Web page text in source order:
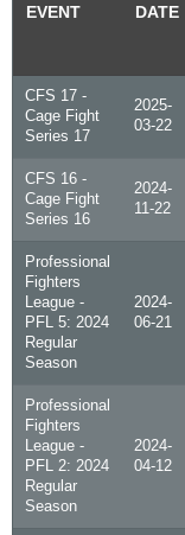
EVENT DATE
CFS 17 -
Cage Fight
Series 17
2025-
03-22
CFS 16 -
Cage Fight
Series 16
2024-
11-22
Professional
Fighters
League -
PFL 5: 2024
Regular
Season
2024-
06-21
Professional
Fighters
League -
PFL 2: 2024
Regular
Season
2024-
04-12